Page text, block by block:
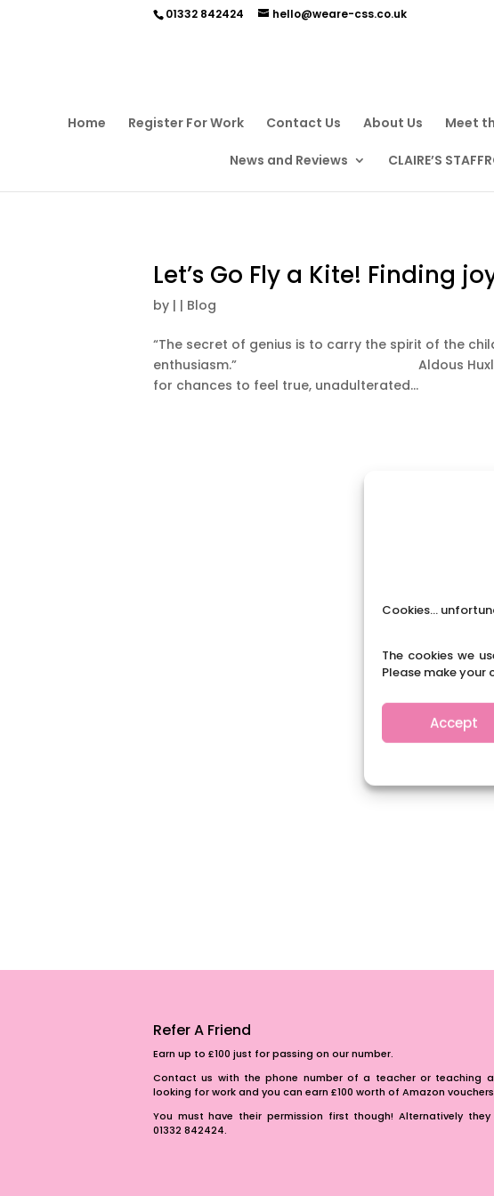
Cookies...
The cookies we
Please make your
Accept
01332 842424 hello@weare-css.co.uk
Home Register For Work Contact Us About Us Meet
News and Reviews CLAIRE’S
Let’s Go Fly a Kite! Finding
by | | Blog
“The secret of genius is to carry the spirit of the
enthusiasm.” Aldous Huxley. What
for chances to feel true, unadulterated...
Refer A Friend
Earn up to £100 just for passing on our number.
Contact us with the phone number of a teacher or teaching
looking for work and you can earn £100 worth of Amazon
You must have their permission first though! Alternatively
01332 842424.